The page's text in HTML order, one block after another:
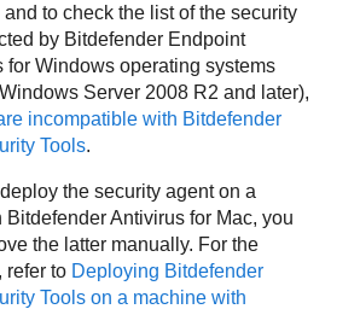
and to check the list of the security
by Bitdefender Endpoint
for Windows operating systems
Server 2008 R2 and later),
incompatible with Bitdefender
Tools.
the security agent on a
BitdefenderAntivirus for Mac, you
the latter manually. For the
refer to Deploying Bitdefender
Tools on a machine with